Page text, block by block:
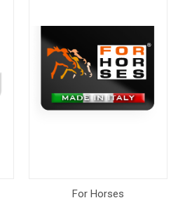
For Horses